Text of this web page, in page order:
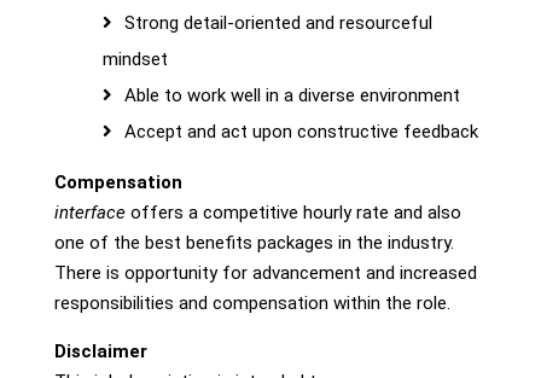
Strong detail-oriented and resourceful
mindset
Able to work well in a diverse environment
Accept and act upon constructive feedback
Compensation
interface offers a competitive hourly rate and also
one of the best benefits packages in the industry.
There is opportunity for advancement and increased
responsibilities and compensation within the role.
Disclaimer